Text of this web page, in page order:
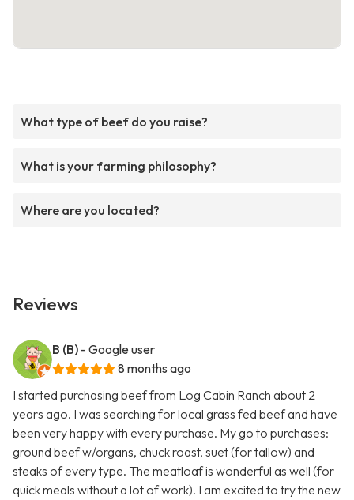
What type of beef do you raise?
What is your farming philosophy?
Where are you located?
Reviews
B (B) - Google user
8 months ago
I started purchasing beef from Log Cabin Ranch about 2
years ago. I was searching for local grass fed beef and have
been very happy with every purchase. My go to purchases:
ground beef w/organs, chuck roast, suet (for tallow) and
steaks of every type. The meatloaf is wonderful as well (for
quick meals without a lot of work). I am excited to try the new